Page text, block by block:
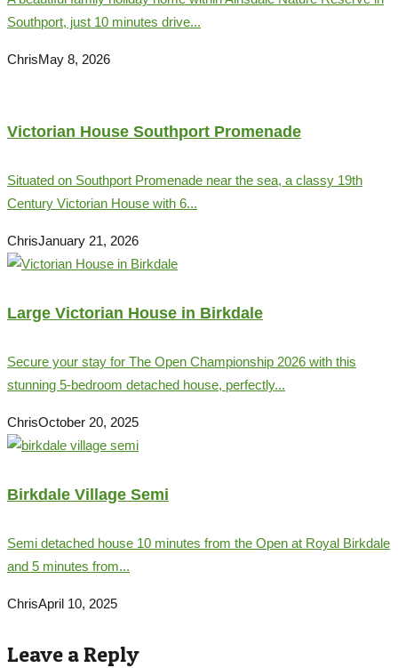
Southport, just 10 minutes drive...
ChrisMay 8, 2026
Victorian House Southport Promenade
Situated on Southport Promenade near the sea, a classy 19th
Century Victorian House with 6...
ChrisJanuary 21, 2026
Large Victorian House in Birkdale
Secure your stay for The Open Championship 2026 with this
stunning 5-bedroom detached house, perfectly...
ChrisOctober 20, 2025
Birkdale Village Semi
Semi detached house 10 minutes from the Open at Royal Birkdale
and 5 minutes from...
ChrisApril 10, 2025
Leave a Reply